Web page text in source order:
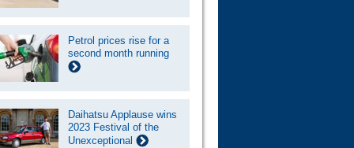
Petrol prices rise for a
second month running
Daihatsu Applause wins
2023 Festival of the
Unexceptional